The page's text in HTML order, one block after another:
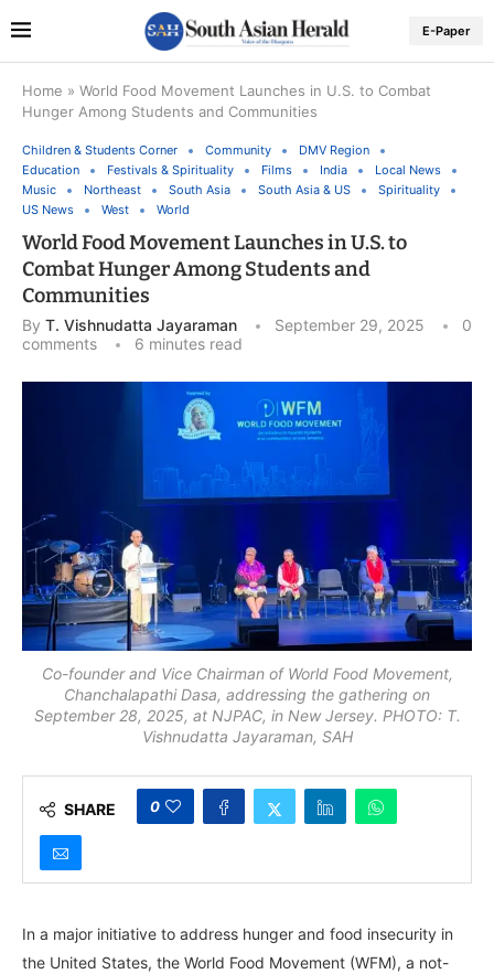
E-Paper
Home » World Food Movement Launches in U.S. to Combat
Hunger Among Students and Communities
Children & Students Corner Community
DMV Region
Education
Festivals & Spirituality Films India
Local News
Music
Northeast South Asia South Asia & US
Spirituality
US News
West World
World Food Movement Launches in U.S. to
Combat Hunger Among Students and
Communities
By T. Vishnudatta Jayaraman September 29, 2025
0
comments
6 minutes read
Co-founder and Vice Chairman of World Food Movement,
Chanchalapathi Dasa, addressing the gathering on
September 28, 2025, at NJPAC, in New Jersey. PHOTO: T.
Vishnudatta Jayaraman, SAH
SHARE 0
In a major initiative to address hunger and food insecurity in
the United States, the World Food Movement (WFM), a not-